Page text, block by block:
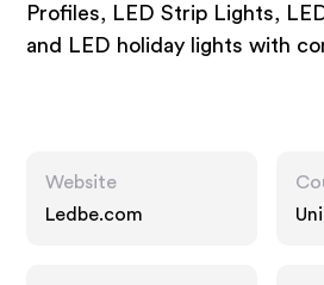
Profiles, LED Strip Lights,
and LED holiday lights with
Website
Ledbe.com